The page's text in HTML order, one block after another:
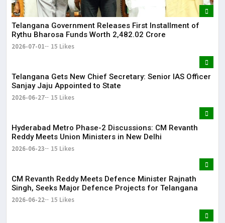
Telangana Government Releases First Installment of
Rythu Bharosa Funds Worth ₹2,482.02 Crore
2026-07-01 15 Likes
Telangana Gets New Chief Secretary: Senior IAS Officer
Sanjay Jaju Appointed to State
2026-06-27 15 Likes
Hyderabad Metro Phase-2 Discussions: CM Revanth
Reddy Meets Union Ministers in New Delhi
2026-06-23 15 Likes
CM Revanth Reddy Meets Defence Minister Rajnath
Singh, Seeks Major Defence Projects for Telangana
2026-06-22 15 Likes